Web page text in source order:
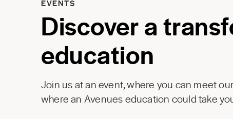
EVENTS
Discover a
education
Join us at an event, where you can meet
where an Avenues education could take